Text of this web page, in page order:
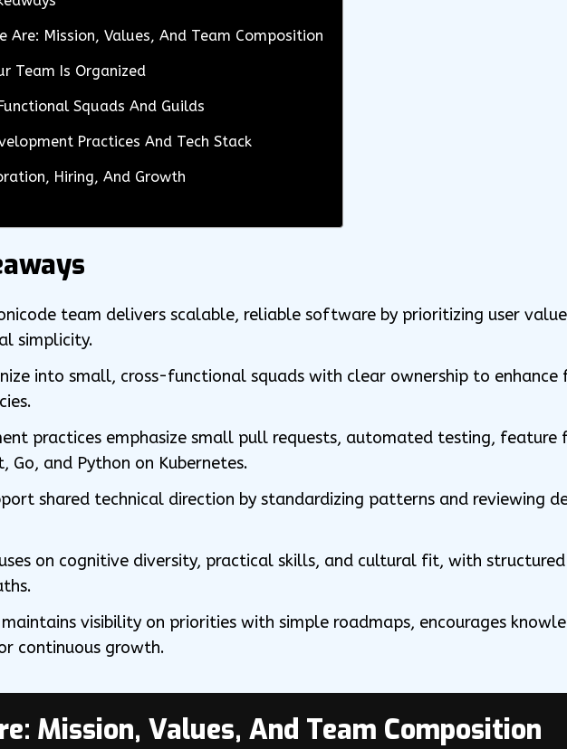
Are: Mission, Values, And Team Composition
Team Is Organized
Squads And Guilds
Practices And Tech Stack
Hiring, And Growth
team delivers scalable, reliable software by prioritizing user
simplicity.
into small, cross-functional squads with clear ownership to enhance
practices emphasize small pull requests, automated testing, feature
Go, and Python on Kubernetes.
shared technical direction by standardizing patterns and reviewing
on cognitive diversity, practical skills, and cultural fit, with
visibility on priorities with simple roadmaps, encourages
continuous growth.
Mission, Values, And Team Composition